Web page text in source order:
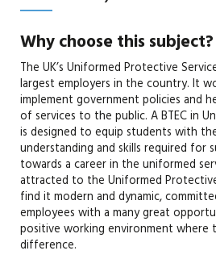
Why choose this subject?
The UK’s Uniformed Protective
largest employers in the country. It
implement government policies and
of services to the public. A BTEC in
is designed to equip students with
understanding and skills required for
towards a career in the uniformed
attracted to the Uniformed
find it modern and dynamic,
employees with a many great
positive working environment where
difference.